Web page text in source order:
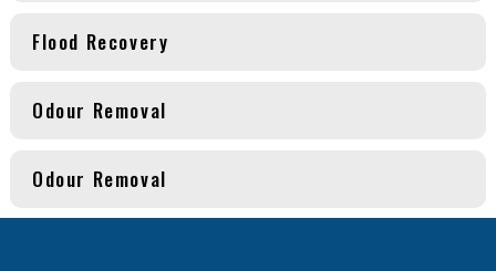
Flood Recovery
Odour Removal
Odour Removal